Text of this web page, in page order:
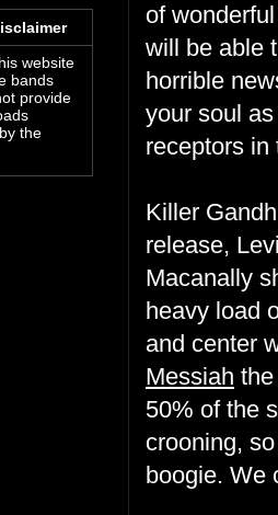
of
will be able
horrible
your soul
receptors in
Killer
release,
Macanally
heavy load
and center
Messiah
50% of the
crooning,
boogie. We
website
bands
provide
the